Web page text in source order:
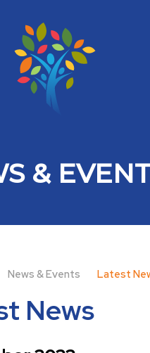
&
News & Events Latest
News